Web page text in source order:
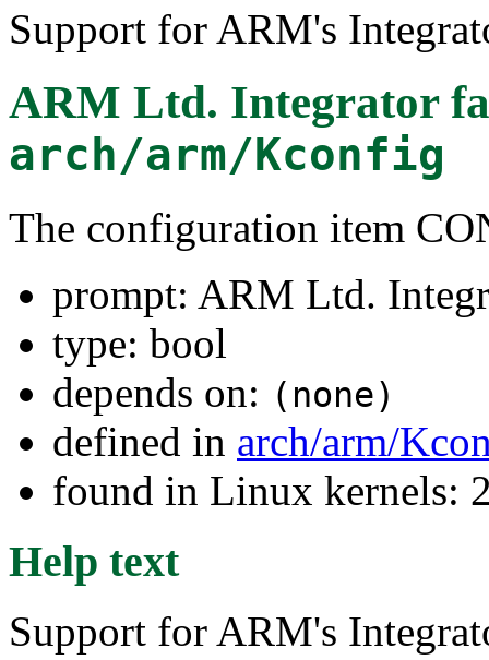
Support for ARM's
ARM Ltd. Integrator
arch/arm/Kconfig
The configuration item
prompt: ARM Ltd.
type: bool
depends on: (none)
defined in arch/arm/
found in Linux kernels:
Help text
Support for ARM's